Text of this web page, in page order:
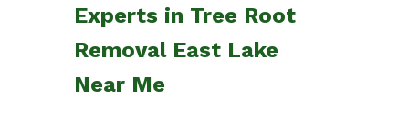
Experts in Tree Root
Removal East Lake
Near Me